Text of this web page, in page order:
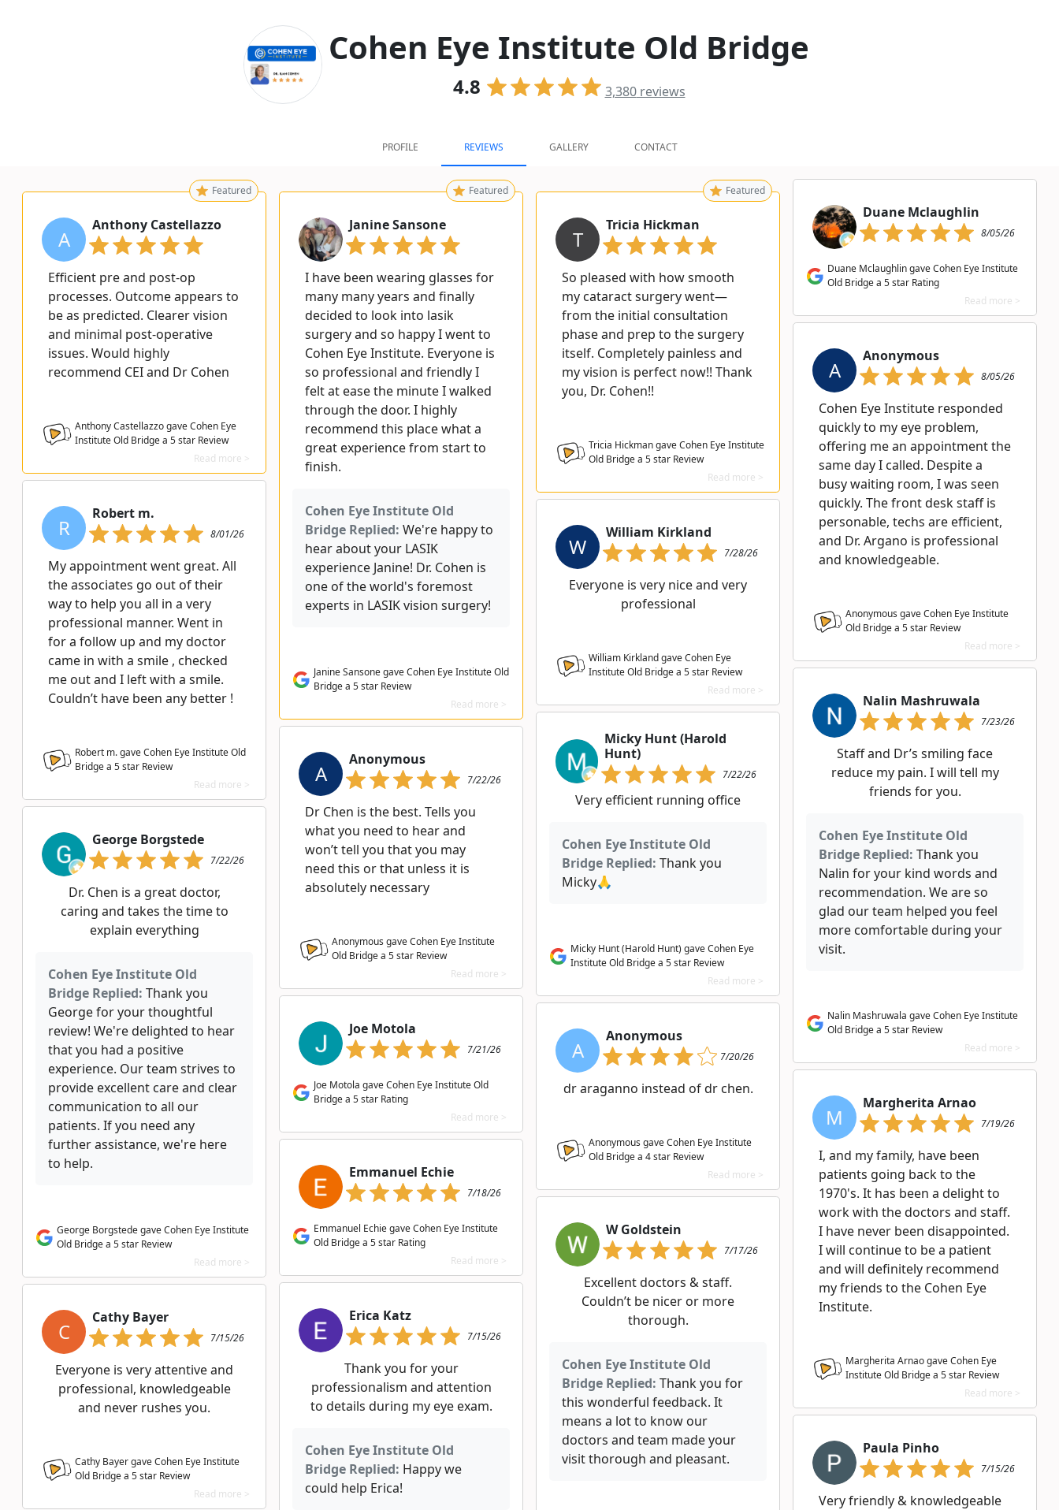
Cohen Eye Institute Old Bridge
4.8 3,380reviews
PROFILE REVIEWS GALLERY CONTACT
Featured
A
Anthony Castellazzo
Efficient pre and post-op
processes. Outcome appears to
be as predicted. Clearer vision
and minimal post-operative
issues. Would highly
recommend CEI and Dr Cohen
Anthony Castellazzo gave Cohen Eye
Institute Old Bridge a 5star Review
Read more >
Featured
Janine Sansone
I have been wearing glasses for
many many years and finally
decided to look into lasik
surgery and so happy I went to
Cohen Eye Institute. Everyone is
so professional and friendly I
felt at ease the minute I walked
through the door. I highly
recommend this place what a
great experience from start to
finish.
Cohen Eye Institute Old
Bridge Replied: We're happy to
hear about your LASIK
experience Janine! Dr. Cohen is
one of the world's foremost
experts in LASIK vision surgery!
Janine Sansone gave Cohen Eye Institute Old
Bridge a 5 star Review
Read more >
Featured
T
Tricia Hickman
So pleased with how smooth
my cataract surgery went—
from the initial consultation
phase and prep to the surgery
itself. Completely painless and
my vision is perfect now!! Thank
you, Dr. Cohen!!
Tricia Hickman gave Cohen Eye Institute
Old Bridge a 5star Review
Read more >
Duane Mclaughlin
8/05/26
Duane Mclaughlin gave Cohen Eye Institute
Old Bridge a 5 star Rating
Read more >
A
Anonymous
8/05/26
Cohen Eye Institute responded
quickly to my eye problem,
offering me an appointment the
same day I called. Despite a
busy waiting room, I was seen
quickly. The front desk staff is
personable, techs are efficient,
and Dr. Argano is professional
and knowledgeable.
Anonymous gave Cohen Eye Institute
Old Bridge a 5star Review
Read more >
R
Robert m.
8/01/26
My appointment went great. All
the associates go out of their
way to help you all in a very
professional manner. Went in
for a follow up and my doctor
came in with a smile , checked
me out and I left with a smile.
Couldn’t have been any better !
Robert m. gave Cohen Eye Institute Old
Bridge a 5star Review
Read more >
W
William Kirkland
7/28/26
Everyone is very nice and very
professional
William Kirkland gave Cohen Eye
Institute Old Bridge a 5star Review
Read more >
Nalin Mashruwala
7/23/26
Staff and Dr’s smiling face
reduce my pain. I will tell my
friends for you.
Cohen Eye Institute Old
Bridge Replied: Thank you
Nalin for your kind words and
recommendation. We are so
glad our team helped you feel
more comfortable during your
visit.
Nalin Mashruwala gave Cohen Eye Institute
Old Bridge a 5 star Review
Read more >
Micky Hunt (Harold
Hunt)
7/22/26
Very efficient running office
Cohen Eye Institute Old
Bridge Replied: Thank you
Micky🙏
Micky Hunt (Harold Hunt) gave Cohen Eye
Institute Old Bridge a 5 star Review
Read more >
A
Anonymous
7/22/26
Dr Chen is the best. Tells you
what you need to hear and
won’t tell you that you may
need this or that unless it is
absolutely necessary
Anonymous gave Cohen Eye Institute
Old Bridge a 5star Review
Read more >
George Borgstede
7/22/26
Dr. Chen is a great doctor,
caring and takes the time to
explain everything
Cohen Eye Institute Old
Bridge Replied: Thank you
George for your thoughtful
review! We're delighted to hear
that you had a positive
experience. Our team strives to
provide excellent care and clear
communication to all our
patients. If you need any
further assistance, we're here
to help.
George Borgstede gave Cohen Eye Institute
Old Bridge a 5 star Review
Read more >
Joe Motola
7/21/26
Joe Motola gave Cohen Eye Institute Old
Bridge a 5 star Rating
Read more >
A
Anonymous
7/20/26
dr araganno instead of dr chen.
Anonymous gave Cohen Eye Institute
Old Bridge a 4star Review
Read more >
M
Margherita Arnao
7/19/26
I, and my family, have been
patients going back to the
1970's. It has been a delight to
work with the doctors and staff.
I have never been disappointed.
I will continue to be a patient
and will definitely recommend
my friends to the Cohen Eye
Institute.
Margherita Arnao gave Cohen Eye
Institute Old Bridge a 5star Review
Read more >
Emmanuel Echie
7/18/26
Emmanuel Echie gave Cohen Eye Institute
Old Bridge a 5 star Rating
Read more >
W Goldstein
7/17/26
Excellent doctors & staff.
Couldn’t be nicer or more
thorough.
Cohen Eye Institute Old
Bridge Replied: Thank you for
this wonderful feedback. It
means a lot to know our
doctors and team made your
visit thorough and pleasant.
Erica Katz
7/15/26
Thank you for your
professionalism and attention
to details during my eye exam.
Cohen Eye Institute Old
Bridge Replied: Happy we
could help Erica!
C
Cathy Bayer
7/15/26
Everyone is very attentive and
professional, knowledgeable
and never rushes you.
Cathy Bayer gave Cohen Eye Institute
Old Bridge a 5star Review
Read more >
Paula Pinho
7/15/26
Very friendly & knowledgeable